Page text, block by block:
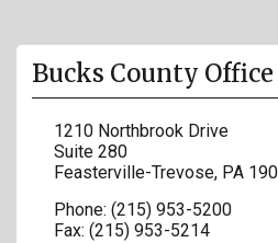
Bucks County Office
1210 Northbrook Drive
Suite 280
Feasterville-Trevose, PA
Phone: (215) 953-5200
Fax: (215) 953-5214